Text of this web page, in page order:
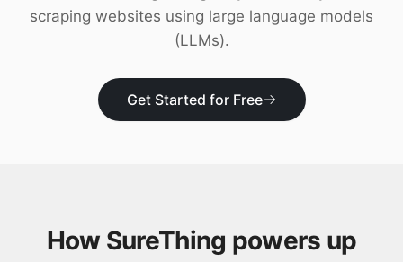
Download
scraping websites using large language models
(LLMs).
Get Started for Free
How SureThing powers up